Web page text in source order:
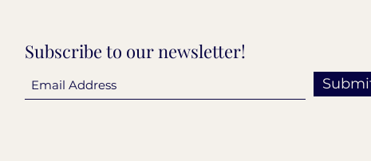
Subscribe to our newsletter!